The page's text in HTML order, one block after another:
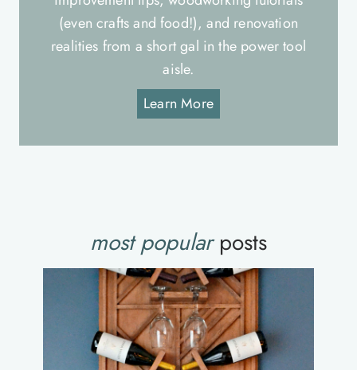
(even crafts and food!), and renovation
realities from a short gal in the power tool
aisle.
Learn More
most popularposts